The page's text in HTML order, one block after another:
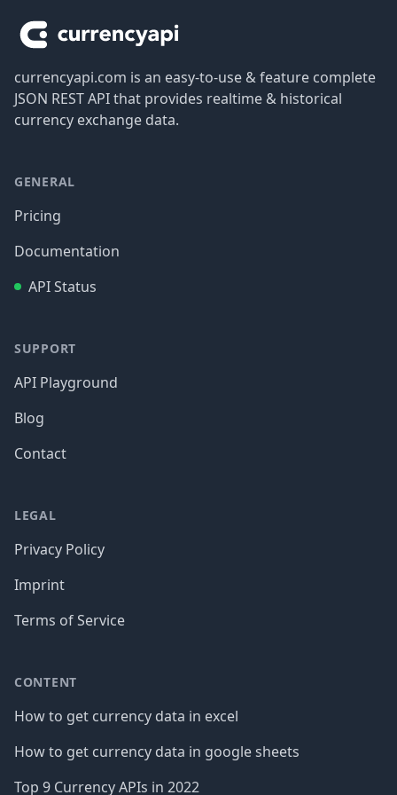
currencyapi.com is an easy-to-use & feature complete
JSON REST API that provides realtime & historical
currency exchange data.
GENERAL
Pricing
Documentation
API Status
SUPPORT
API Playground
Blog
Contact
LEGAL
Privacy Policy
Imprint
Terms of Service
CONTENT
How to get currency data in excel
How to get currency data in google sheets
Top 9 Currency APIs in 2022